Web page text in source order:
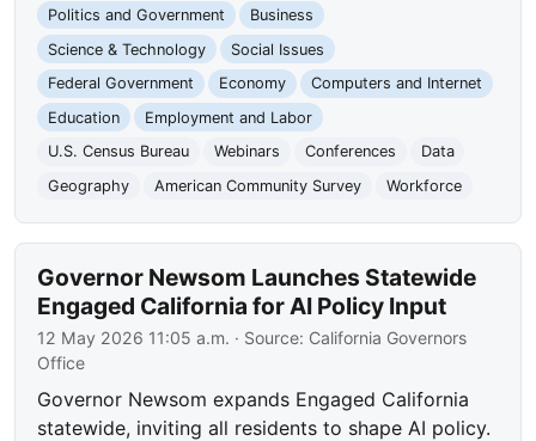
Politics and Government
Business
Science & Technology
Social Issues
Federal Government
Economy
Computers and Internet
Education
Employment and Labor
U.S. Census Bureau
Webinars Conferences
Data
Geography
American Community Survey Workforce
Governor Newsom Launches Statewide
Engaged California for AI Policy Input
12 May 2026 11:05 a.m. · Source: California Governors
Office
Governor Newsom expands Engaged California
statewide, inviting all residents to shape AI policy.